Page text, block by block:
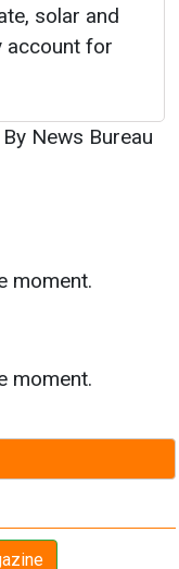
solar and
account for
By News Bureau
moment.
moment.